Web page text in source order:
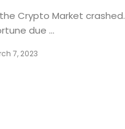
Crypto Market crashed.
due ...
7, 2023